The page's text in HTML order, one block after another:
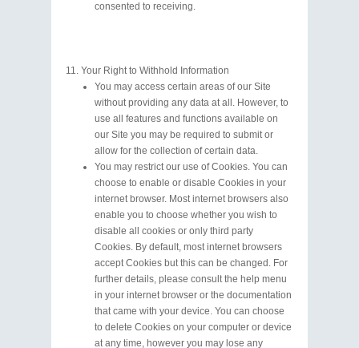
consented to receiving.
Your Right to Withhold Information
You may access certain areas of our Site
without providing any data at all. However, to
use all features and functions available on
our Site you may be required to submit or
allow for the collection of certain data.
You may restrict our use of Cookies. You can
choose to enable or disable Cookies in your
internet browser. Most internet browsers also
enable you to choose whether you wish to
disable all cookies or only third party
Cookies. By default, most internet browsers
accept Cookies but this can be changed. For
further details, please consult the help menu
in your internet browser or the documentation
that came with your device. You can choose
to delete Cookies on your computer or device
at any time, however you may lose any